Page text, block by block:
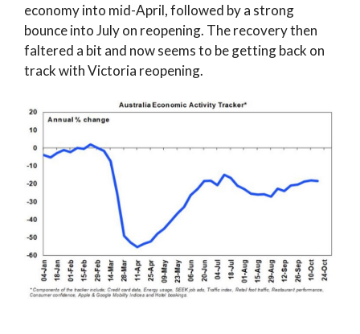
economy into mid-April, followed by a strong
bounce into July on reopening. The recovery then
faltered a bit and now seems to be getting back on
track with Victoria reopening.